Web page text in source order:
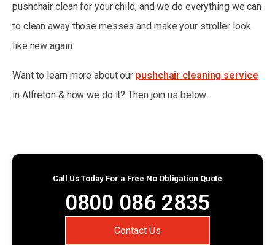
pushchair clean for your child, and we do everything we can
to clean away those messes and make your stroller look
like new again.
Want to learn more about our pushchair cleaning service
in Alfreton & how we do it? Then join us below.
Call Us Today For a Free No Obligation Quote
0800 086 2835
Contact Us